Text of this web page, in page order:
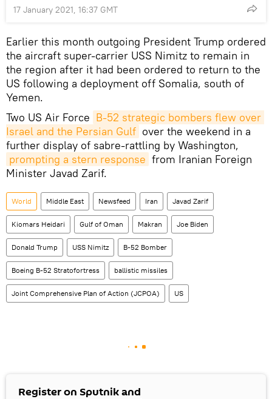
17 January 2021, 16:37 GMT
Earlier this month outgoing President Trump ordered
the aircraft super-carrier USS Nimitz to remain in
the region after it had been ordered to return to the
US following a deployment off Somalia, south of
Yemen.
Two US Air Force B-52 strategic bombers flew over
Israel and the Persian Gulf over the weekend in a
further display of sabre-rattling by Washington,
prompting a stern response from Iranian Foreign
Minister Javad Zarif.
World Middle East Newsfeed Iran Javad Zarif
Kiomars Heidari Gulf of Oman Makran Joe Biden
Donald Trump USS Nimitz B-52 Bomber
Boeing B-52 Stratofortress ballistic missiles
Joint Comprehensive Plan of Action (JCPOA) US
Register on Sputnik and